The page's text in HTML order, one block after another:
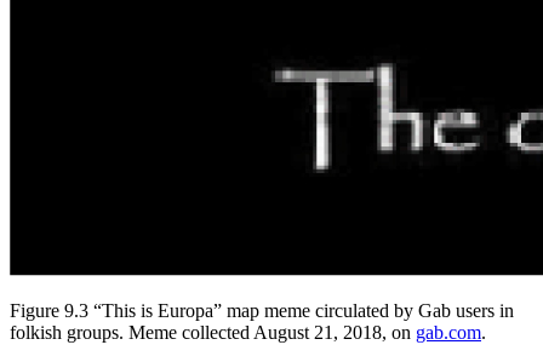
Figure 9.3 “This is Europa” map meme circulated by Gab users in
folkish groups. Meme collected August 21, 2018, on gab.com.